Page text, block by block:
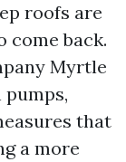
roofs are
come back.
Myrtle
that
a more